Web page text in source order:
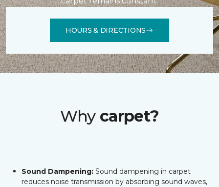
HOURS & DIRECTIONS
Why carpet?
Sound Dampening: Sound dampening in carpet
reduces noise transmission by absorbing sound waves,